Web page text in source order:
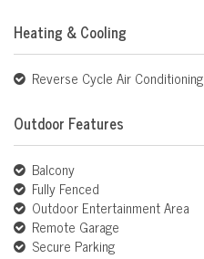
Heating & Cooling
Reverse Cycle Air Conditioning
Outdoor Features
Balcony
Fully Fenced
Outdoor Entertainment Area
Remote Garage
Secure Parking